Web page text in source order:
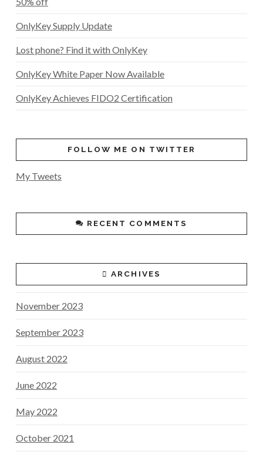
OnlyKey Supply Update
Lost phone? Find it with OnlyKey
OnlyKey White Paper Now Available
OnlyKey Achieves FIDO2 Certification
FOLLOW ME ON TWITTER
My Tweets
RECENT COMMENTS
ARCHIVES
November 2023
September 2023
August 2022
June 2022
May 2022
October 2021